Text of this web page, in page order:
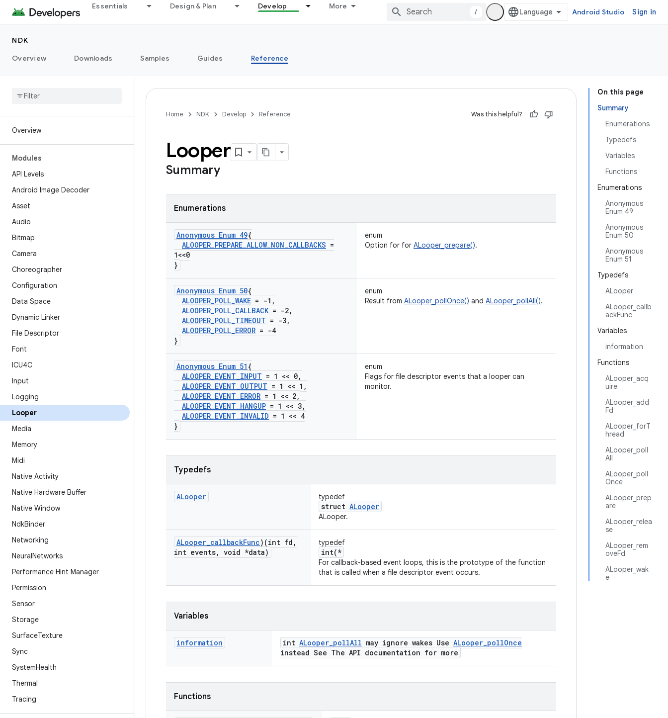
Essentials Design & Plan Develop More
/ Android Studio Sign in
NDK
Overview
Downloads Samples Guides Reference
Overview
Modules
API Levels
Android Image Decoder
Asset
Audio
Bitmap
Camera
Choreographer
Configuration
Data Space
Dynamic Linker
File Descriptor
Font
ICU4C
Input
Logging
Looper
Media
Memory
Midi
Native Activity
Native Hardware Buffer
Native Window
NdkBinder
Networking
NeuralNetworks
Performance Hint Manager
Permission
Sensor
Storage
SurfaceTexture
Sync
SystemHealth
Thermal
Tracing
On this page
Summary
Enumerations
Typedefs
Variables
Functions
Enumerations
Anonymous
Enum 49
Anonymous
Enum 50
Anonymous
Enum 51
Typedefs
ALooper
ALooper_callb
ackFunc
Variables
information
Functions
ALooper_acq
uire
ALooper_add
Fd
ALooper_forT
hread
ALooper_poll
All
ALooper_poll
Once
ALooper_prep
are
ALooper_relea
se
ALooper_rem
oveFd
ALooper_wak
e
Home NDK Develop Reference Was this helpful?
Looper
Summary
Enumerations
Anonymous Enum 49{
ALOOPER_PREPARE_ALLOW_NON_CALLBACKS =
1<<0
}
enum
Option for for ALooper_prepare().
Anonymous Enum 50{
ALOOPER_POLL_WAKE = -1 ,
ALOOPER_POLL_CALLBACK= -2,
ALOOPER_POLL_TIMEOUT = -3,
ALOOPER_POLL_ERROR = -4
}
enum
Result from ALooper_pollOnce() and ALooper_pollAll().
Anonymous Enum 51 {
ALOOPER_EVENT_INPUT = 1 << 0,
ALOOPER_EVENT_OUTPUT = 1 << 1 ,
ALOOPER_EVENT_ERROR = 1 << 2,
ALOOPER_EVENT_HANGUP = 1 << 3,
ALOOPER_EVENT_INVALID = 1 << 4
}
enum
Flags for file descriptor events that a looper can
monitor.
Typedefs
ALooper typedef
struct ALooper
ALooper.
ALooper_callbackFunc)(int fd ,
int events, void *data)
typedef
int(*
For callback-based event loops, this is the prototype of the function
that is called when a file descriptor event occurs.
Variables
information int ALooper_pollAll may ignore wakes Use ALooper_pollOnce
instead See The API documentation for more
Functions